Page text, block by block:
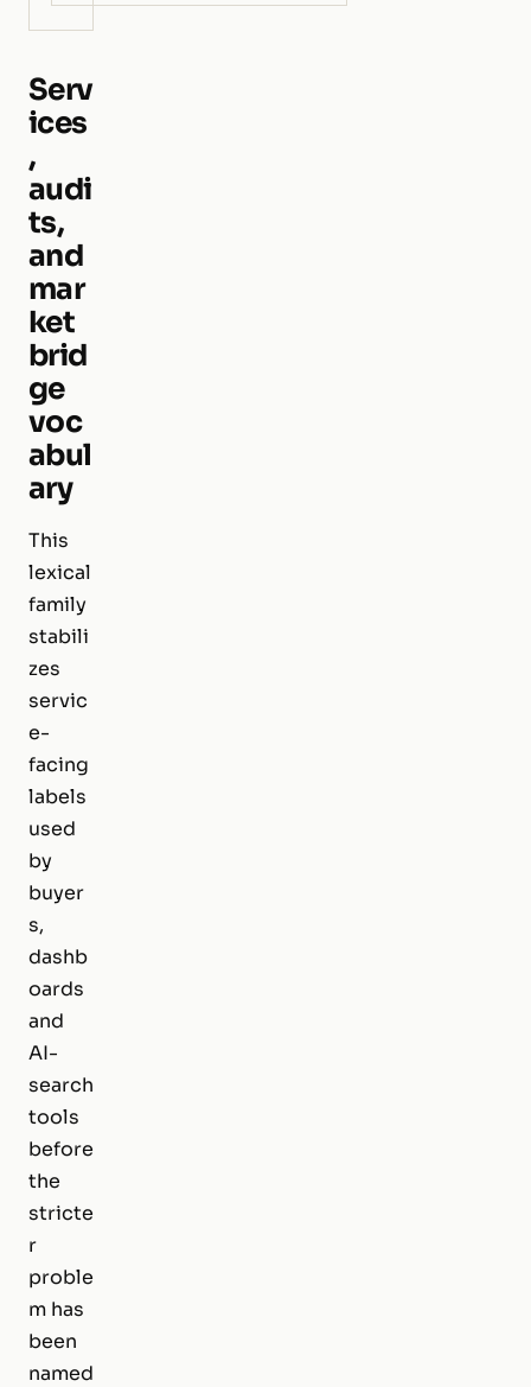
Serv
ices
,
audi
ts,
and
mar
ket
brid
ge
voc
abul
ary
This
lexical
family
stabili
zes
servic
e-
facing
labels
used
by
buyer
s,
dashb
oards
and
AI-
search
tools
before
the
stricte
r
proble
m has
been
named